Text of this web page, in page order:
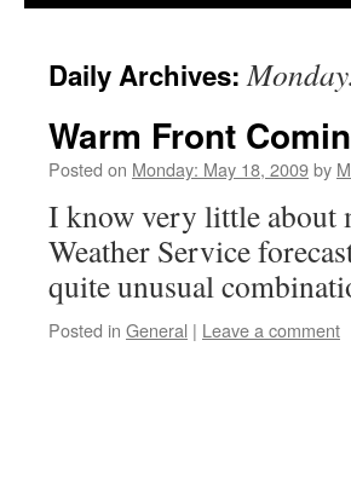
Daily Archives:
Warm Front
Posted on Monday: May 18, 2009by
I know very little about
Weather Service
quite unusual
Posted in General | Leave a comment